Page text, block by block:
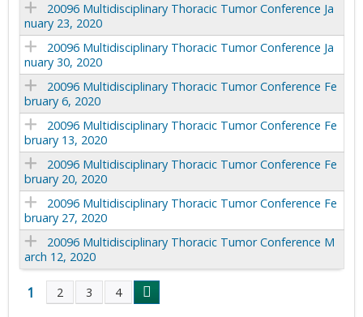
20096 Multidisciplinary Thoracic Tumor Conference Ja
nuary 23, 2020
20096 Multidisciplinary Thoracic Tumor Conference Ja
nuary 30, 2020
20096 Multidisciplinary Thoracic Tumor Conference Fe
bruary 6, 2020
20096 Multidisciplinary Thoracic Tumor Conference Fe
bruary 13, 2020
20096 Multidisciplinary Thoracic Tumor Conference Fe
bruary 20, 2020
20096 Multidisciplinary Thoracic Tumor Conference Fe
bruary 27, 2020
20096 Multidisciplinary Thoracic Tumor Conference M
arch 12, 2020
P
1 2 3 4